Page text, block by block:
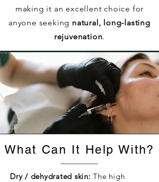
making it an excellent choice for
anyone seeking natural, long-lasting
rejuvenation.
What Can It Help With?
Dry / dehydrated skin: The high